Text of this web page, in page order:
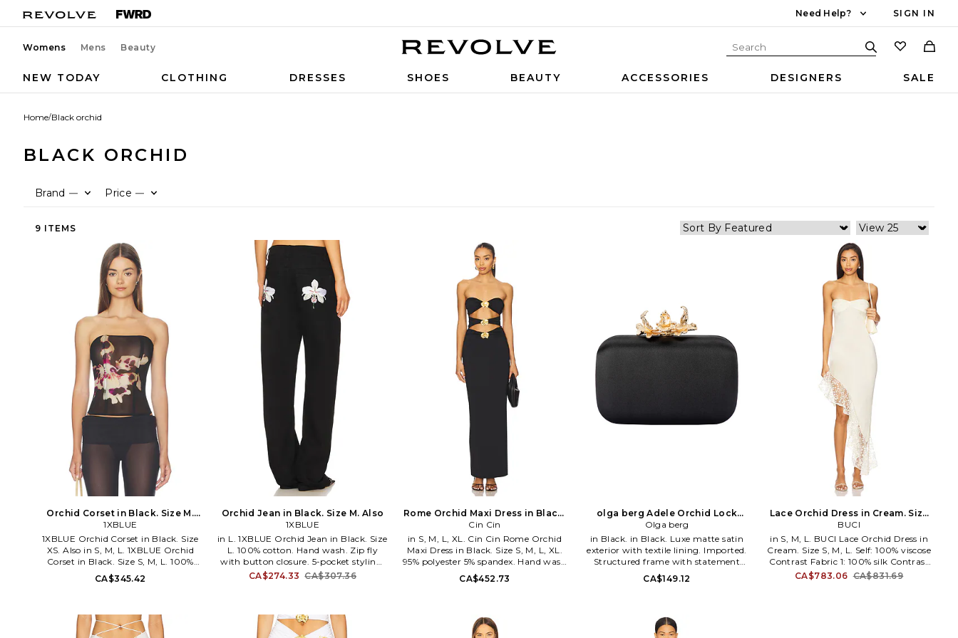
Need Help? SIGN IN
Womens Mens Beauty
NEW TODAY CLOTHING DRESSES SHOES BEAUTY ACCESSORIES DESIGNERS SALE
Home/Black orchid
BLACK ORCHID
Brand — Price —
9 ITEMS
Orchid Corset in Black. Size M.
Also
1XBLUE
1XBLUE Orchid Corset in Black. Size
XS. Also in S, M, L. 1XBLUE Orchid
Corset in Black. Size S, M, L. 100%
viscose. Hand wash. Back lace-up
closure. Lightweight georgette fabric.
through.. Please note undergarment
not included. 1XBR-WS57. ORCHID
CA$345.42
Orchid Jean in Black. Size M. Also
1XBLUE
in L. 1XBLUE Orchid Jean in Black. Size
L. 100% cotton. Hand wash. Zip fly
with button closure. 5-pocket styling.
Intricate white embroidery. Rigid
denim. 20 at the knee narrows to 18 at
CA$274.33 CA$307.36
Rome Orchid Maxi Dress in Black.
Size XS. Also
Cin Cin
in S, M, L, XL. Cin Cin Rome Orchid
Maxi Dress in Black. Size S, M, L, XL.
95% polyester 5% spandex. Hand wash
cold. Partially lined at bodice. Back
clasp closure. Front cut-outs. Gold-
measures approx 54 in length. CCIN-
WD42. S1254.
CA$452.73
olga berg Adele Orchid Lock
Clutch
Olga berg
in Black. in Black. Luxe matte satin
exterior with textile lining. Imported.
Structured frame with statement
orchid clasp closure. One main
compartment. Detachable gold-tone
x 2.4 D Shoulder strap with a 22 drop.
OLGR-WY214. OB6505_BLK.
CA$149.12
Lace Orchid Dress in Cream. Size
XS. Also
BUCI
in S, M, L. BUCI Lace Orchid Dress in
Cream. Size S, M, L. Self: 100% viscose
Contrast Fabric 1: 100% silk Contrast
Fabric 2: 50% polyester 50% cotton.
Dry clean only. Unlined. Pull-on
CA$783.06 CA$831.69